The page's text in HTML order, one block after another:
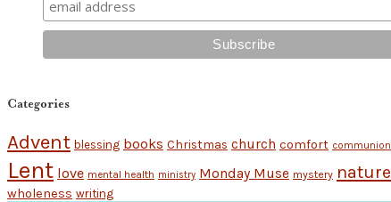
Categories
Advent blessing books Christmas church comfort communion
Lent love mental health ministry Monday Muse mystery nature
wholeness writing